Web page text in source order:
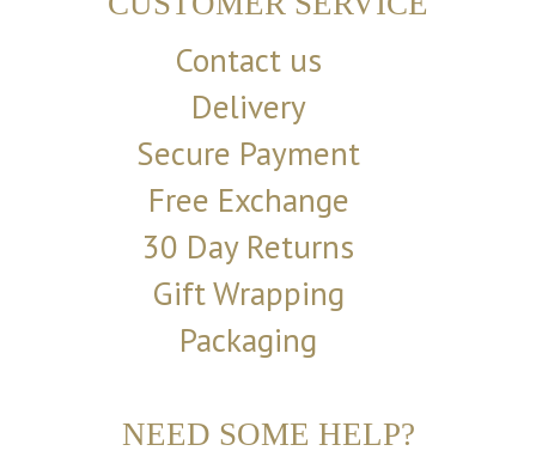
Contact us
Delivery
Secure Payment
Free Exchange
30 Day Returns
Gift Wrapping
Packaging
NEED SOME HELP?